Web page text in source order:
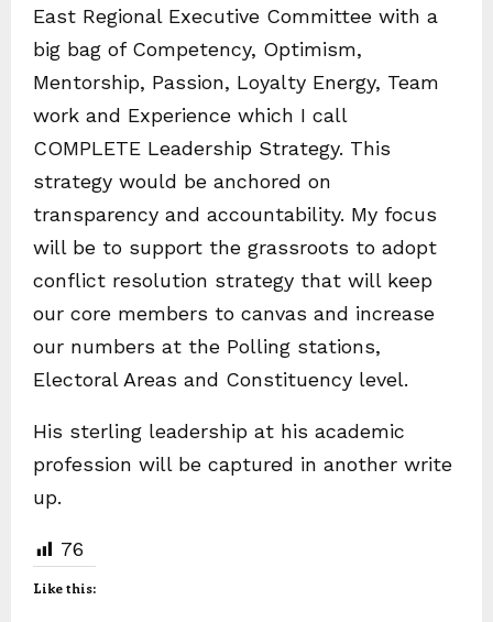
East Regional Executive Committee with a
big bag of Competency, Optimism,
Mentorship, Passion, Loyalty Energy, Team
work and Experience which I call
COMPLETE Leadership Strategy. This
strategy would be anchored on
transparency and accountability. My focus
will be to support the grassroots to adopt
conflict resolution strategy that will keep
our core members to canvas and increase
our numbers at the Polling stations,
Electoral Areas and Constituency level.
His sterling leadership at his academic
profession will be captured in another write
up.
76
Like this: